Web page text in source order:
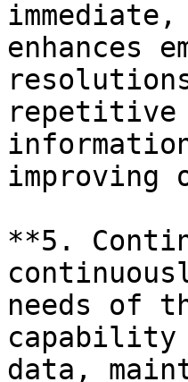
enhances
repetitive
improving
**5.
needs of
capability
data,